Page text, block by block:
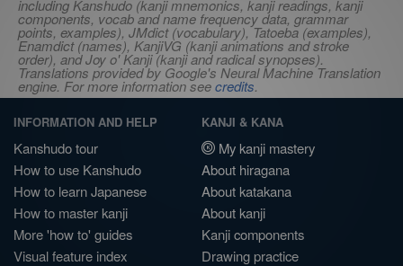
including Kanshudo (kanji mnemonics, kanji readings, kanji
components, vocab and name frequency data, grammar
points, examples), JMdict (vocabulary), Tatoeba (examples),
Enamdict (names), KanjiVG (kanji animations and stroke
order), and Joy o' Kanji (kanji and radical synopses).
Translations provided by Google's Neural Machine Translation
engine. For more information seecredits.
INFORMATION AND HELP
Kanshudo tour
How to use Kanshudo
How to learn Japanese
How to master kanji
More 'how to' guides
Visual feature index
KANJI & KANA
My kanji mastery
About hiragana
About katakana
About kanji
Kanji components
Drawing practice